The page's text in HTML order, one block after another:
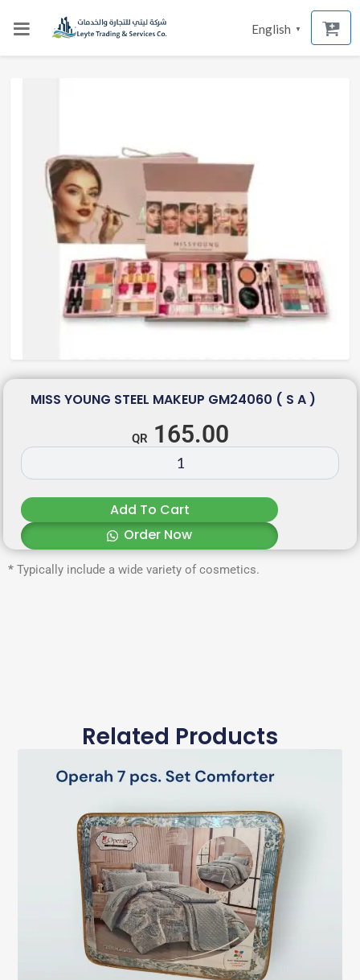
English ▼
MISS YOUNG STEEL MAKEUP GM24060 ( S A )
165.00
Add To Cart
Order Now
* Typically include a wide variety of cosmetics.
Related Products